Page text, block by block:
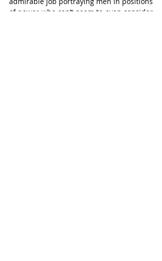
of power who can’t seem to even consider